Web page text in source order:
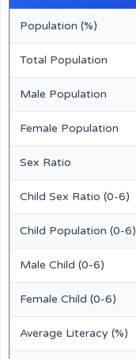
Population (%)
Total Population
Male Population
Female Population
Sex Ratio
Child Sex Ratio (0-6)
Child Population (0-6)
Male Child (0-6)
Female Child (0-6)
Average Literacy (%)